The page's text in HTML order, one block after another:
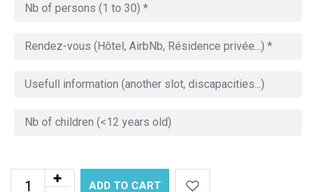
ADD TO CART